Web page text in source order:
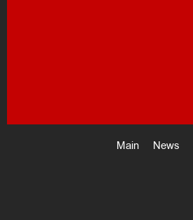
Main News